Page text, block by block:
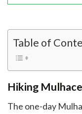
Table of
Hiking
The one-day